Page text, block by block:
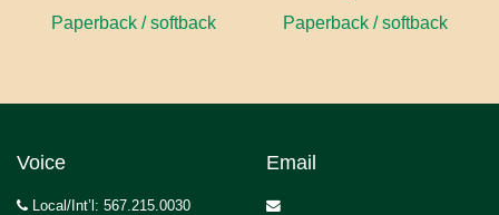
Paperback / softback Paperback / softback
Voice
Local/Int’l: 567.215.0030
Email